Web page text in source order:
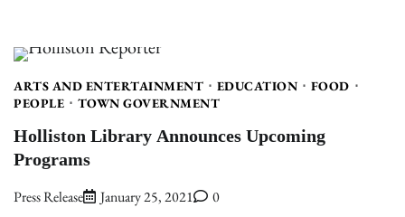
ARTS AND ENTERTAINMENT EDUCATION
FOOD
PEOPLE
TOWN GOVERNMENT
Holliston Library Announces Upcoming
Programs
Press Release January 25, 2021 0